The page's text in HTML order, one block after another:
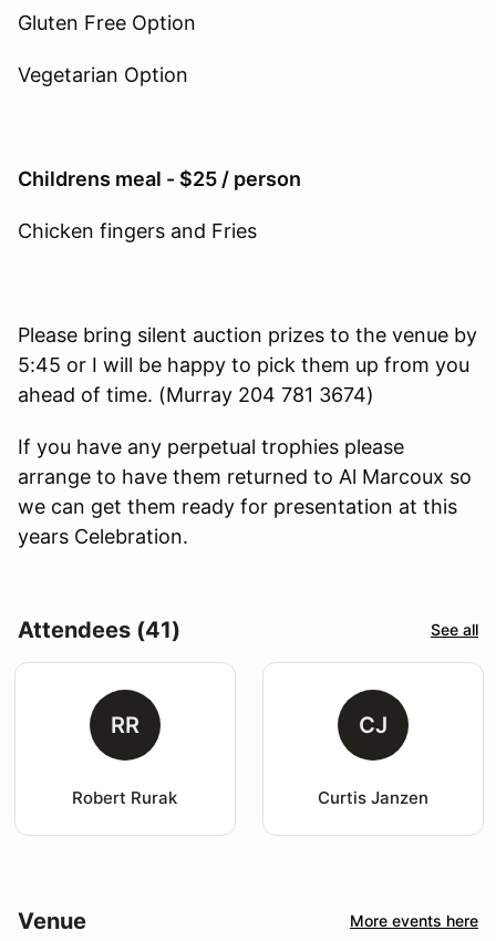
Gluten Free Option
Vegetarian Option
Childrens meal - $25 / person
Chicken fingers and Fries
Please bring silent auction prizes to the venue by
5:45 or I will be happy to pick them up from you
ahead of time. (Murray 204 781 3674)
If you have any perpetual trophies please
arrange to have them returned to Al Marcoux so
we can get them ready for presentation at this
years Celebration.
Attendees (41) See all
RR
Robert Rurak
CJ
Curtis Janzen
Venue More events here